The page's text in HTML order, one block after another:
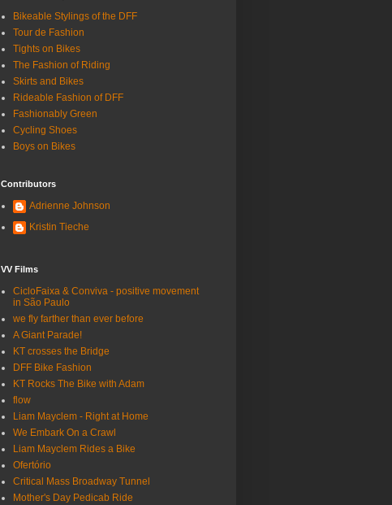
Bikeable Stylings of the DFF
Tour de Fashion
Tights on Bikes
The Fashion of Riding
Skirts and Bikes
Rideable Fashion of DFF
Fashionably Green
Cycling Shoes
Boys on Bikes
Contributors
Adrienne Johnson
Kristin Tieche
VV Films
CicloFaixa & Conviva - positive movement
in São Paulo
we fly farther than ever before
A Giant Parade!
KT crosses the Bridge
DFF Bike Fashion
KT Rocks The Bike with Adam
flow
Liam Mayclem - Right at Home
We Embark On a Crawl
Liam Mayclem Rides a Bike
Ofertório
Critical Mass Broadway Tunnel
Mother's Day Pedicab Ride